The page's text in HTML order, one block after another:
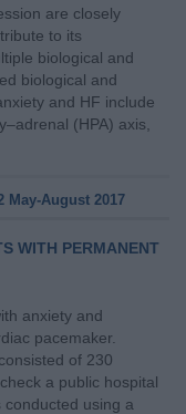
are closely
to its
biological and
biological and
and HF include
(HPA) axis,
May-August 2017
WITH PERMANENT
anxiety and
pacemaker.
of 230
a public hospital
using a